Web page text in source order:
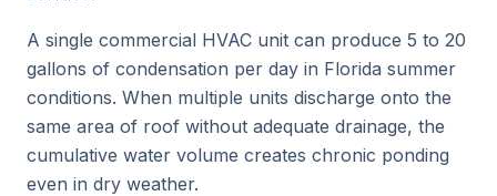
A single commercial HVAC unit can produce 5 to 20
gallons of condensation per day in Florida summer
conditions. When multiple units discharge onto the
same area of roof without adequate drainage, the
cumulative water volume creates chronic ponding
even in dry weather.